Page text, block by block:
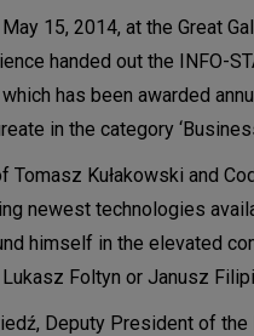
May 15, 2014, at the Great
handed out the INFO-
has been awarded
in the category
Tomasz Kułakowski and
newest technologies
himself in the elevated
Foltyn or Janusz
Deputy President of the